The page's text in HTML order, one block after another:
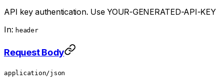
API key authentication. Use YOUR-GENERATED-API-KEY
In: header
Request Body
application/json